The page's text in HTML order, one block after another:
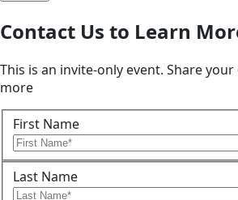
Contact Us to Learn
This is an invite-only event. Share
more
First Name
Last Name